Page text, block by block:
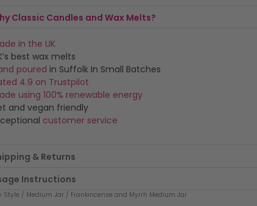
Classic Candles and Wax Melts?
in the UK
best wax melts
poured in Suffolk In Small Batches
4.9 on Trustpilot
using 100% renewable energy
and vegan friendly
customer service
& Returns
Instructions
Style / Medium Jar / Frankincense and Myrrh Medium Jar